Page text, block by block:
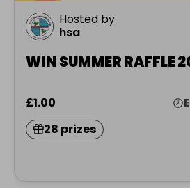
Hosted by
hsa
WIN SUMMER RAFFLE
£1.00
28 prizes